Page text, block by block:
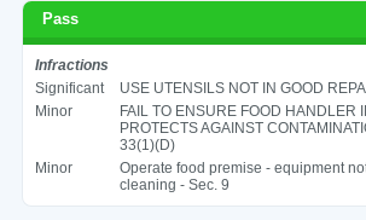
Pass
Infractions
Significant
USE UTENSILS NOT IN GOOD
Minor
FAIL TO ENSURE FOOD HANDLER
PROTECTS AGAINST
33(1)(D)
Minor
Operate food premise - equipment
cleaning - Sec. 9